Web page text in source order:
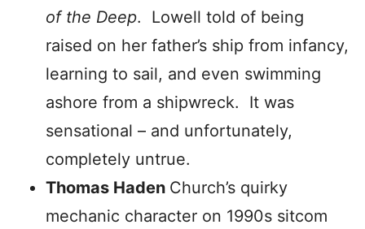
of the Deep. Lowell told of being
raised on her father’s ship from infancy,
learning to sail, and even swimming
ashore from a shipwreck. It was
sensational – and unfortunately,
completely untrue.
Thomas Haden Church’s quirky
mechanic character on 1990s sitcom